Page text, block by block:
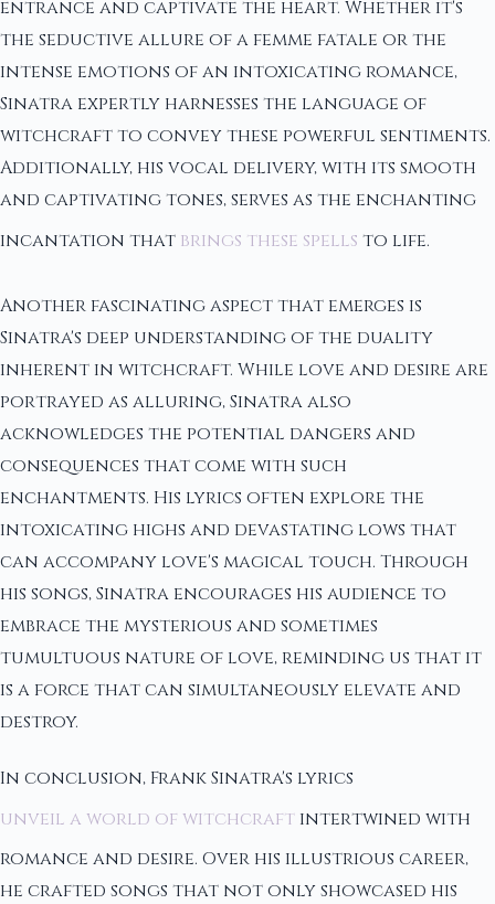
entrance and captivate the heart. Whether it's
the seductive allure of a femme fatale or the
intense emotions of an intoxicating romance,
Sinatra expertly harnesses the language of
witchcraft to convey these powerful sentiments.
Additionally, his vocal delivery, with its smooth
and captivating tones, serves as the enchanting
incantation that brings these spells to life.
Another fascinating aspect that emerges is
Sinatra's deep understanding of the duality
inherent in witchcraft. While love and desire are
portrayed as alluring, Sinatra also
acknowledges the potential dangers and
consequences that come with such
enchantments. His lyrics often explore the
intoxicating highs and devastating lows that
can accompany love's magical touch. Through
his songs, Sinatra encourages his audience to
embrace the mysterious and sometimes
tumultuous nature of love, reminding us that it
is a force that can simultaneously elevate and
destroy.
In conclusion, Frank Sinatra's lyrics
unveil a world of witchcraft intertwined with
romance and desire. Over his illustrious career,
he crafted songs that not only showcased his